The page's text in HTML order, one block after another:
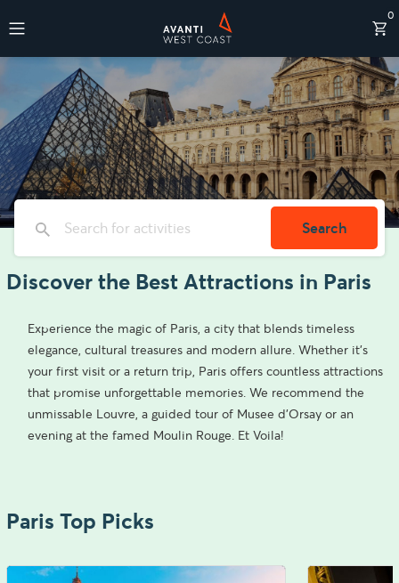
0
Destinations
Search
Discover the Best Attractions in Paris
Experience the magic of Paris, a city that blends timeless
elegance, cultural treasures and modern allure. Whether it’s
your first visit or a return trip, Paris offers countless attractions
that promise unforgettable memories. We recommend the
unmissable Louvre, a guided tour of Musee d’Orsay or an
evening at the famed Moulin Rouge. Et Voila!
Paris Top Picks